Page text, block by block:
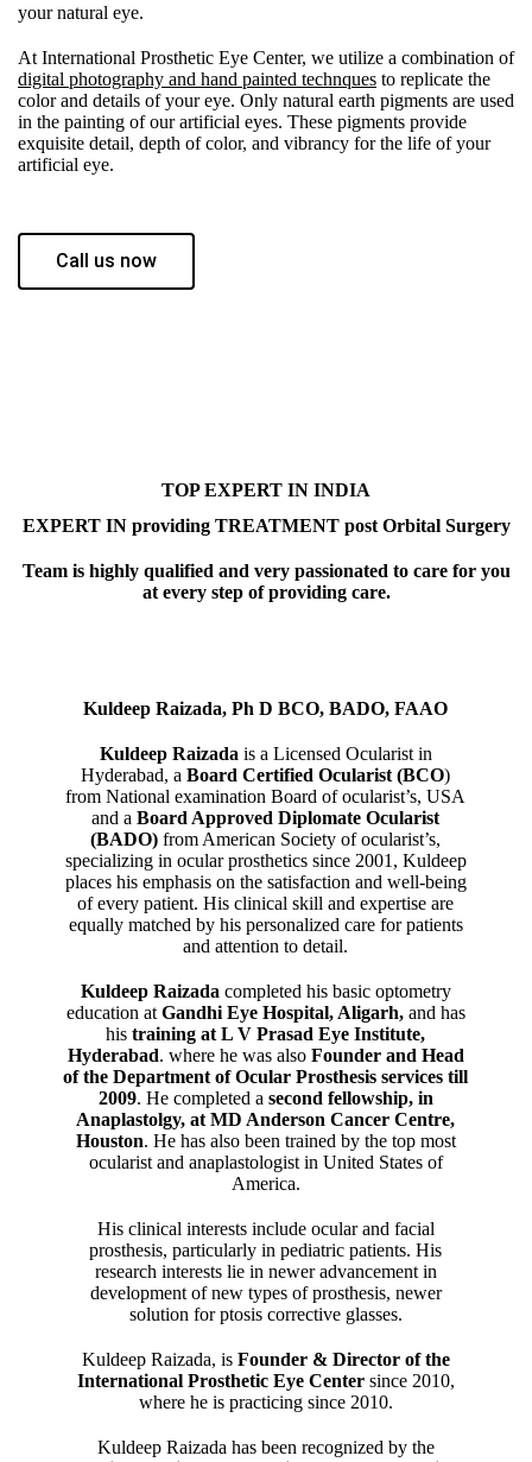
your natural eye.
At International Prosthetic Eye Center, we utilize a combination of
digital photography and hand painted technques to replicate the
color and details of your eye. Only natural earth pigments are used
in the painting of our artificial eyes. These pigments provide
exquisite detail, depth of color, and vibrancy for the life of your
artificial eye.
Call us now
TOP EXPERT IN INDIA
EXPERT IN providing TREATMENT post Orbital Surgery
Team is highly qualified and very passionated to care for you
at every step of providing care.
Kuldeep Raizada, Ph D BCO, BADO, FAAO
Kuldeep Raizada is a Licensed Ocularist in
Hyderabad, aBoard Certified Ocularist (BCO)
from National examination Board of ocularist’s, USA
and aBoard Approved Diplomate Ocularist
(BADO) from American Society of ocularist’s,
specializing in ocular prosthetics since 2001, Kuldeep
places his emphasis on the satisfaction and well-being
of every patient. His clinical skill and expertise are
equally matched by his personalized care for patients
and attention to detail.
Kuldeep Raizada completed his basic optometry
education at Gandhi Eye Hospital, Aligarh,and has
histraining at L V Prasad Eye Institute,
Hyderabad. where he was also Founder and Head
of the Department of Ocular Prosthesis services till
2009. He completed a second fellowship, in
Anaplastolgy, at MD Anderson Cancer Centre,
Houston. He has also been trained by the top most
ocularist and anaplastologist in United States of
America.
His clinical interests include ocular and facial
prosthesis, particularly in pediatric patients. His
research interests lie in newer advancement in
development of new types of prosthesis, newer
solution for ptosis corrective glasses.
Kuldeep Raizada, is Founder & Director of the
International Prosthetic Eye Centersince 2010,
where he is practicing since 2010.
Kuldeep Raizada has been recognized by the